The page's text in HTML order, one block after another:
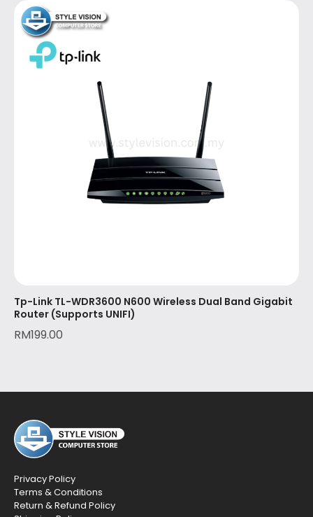
Tp-Link TL-WDR3600 N600 Wireless Dual Band Gigabit
Router (Supports UNIFI)
RM199.00
Privacy Policy
Terms & Conditions
Return & Refund Policy